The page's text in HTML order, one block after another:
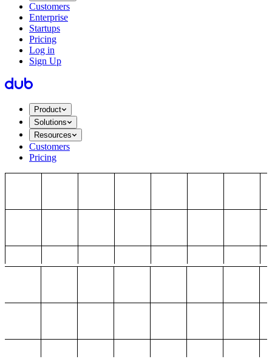
Customers
Enterprise
Startups
Pricing
Log in
Sign Up
Product
Solutions
Resources
Customers
Pricing